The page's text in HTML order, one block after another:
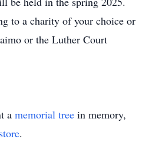
to a charity of your choice or
or the Luther Court
a memorial tree in memory,
.